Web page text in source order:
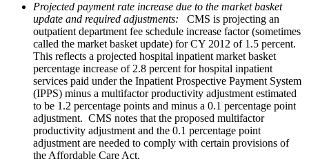
Projected payment rate increase due to the market basket
update and required adjustments: CMS is projecting an
outpatient department fee schedule increase factor (sometimes
called the market basket update) for CY 2012 of 1.5 percent.
This reflects a projected hospital inpatient market basket
percentage increase of 2.8 percent for hospital inpatient
services paid under the Inpatient Prospective Payment System
(IPPS) minus a multifactor productivity adjustment estimated
to be 1.2 percentage points and minus a 0.1 percentage point
adjustment. CMS notes that the proposed multifactor
productivity adjustment and the 0.1 percentage point
adjustment are needed to comply with certain provisions of
the Affordable Care Act.